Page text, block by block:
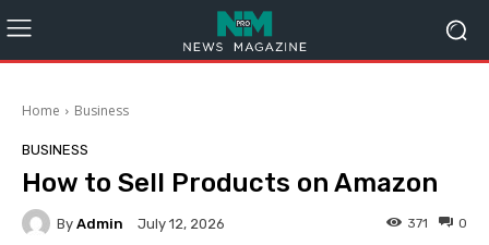
Home Business
BUSINESS
How to Sell Products on Amazon
By Admin July 12, 2026 0
371